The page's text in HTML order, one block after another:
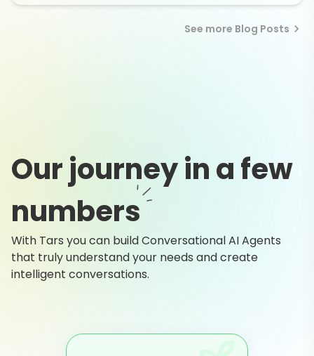
See more Blog Posts
Our journey in a few
numbers
With Tars you can build Conversational AI Agents
that truly understand your needs and create
intelligent conversations.